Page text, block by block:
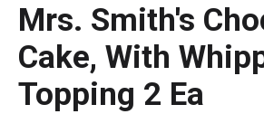
Mrs. Smith's
Cake, With
Topping 2 Ea